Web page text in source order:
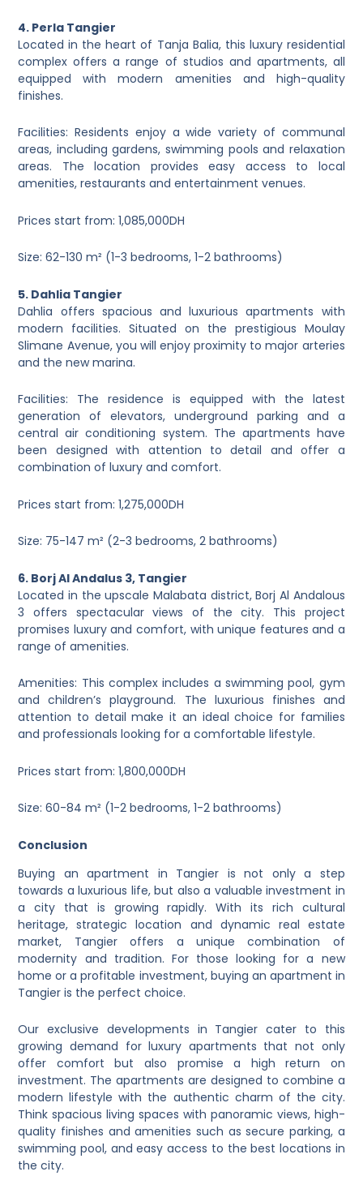
4. Perla Tangier
Located in the heart of Tanja Balia, this luxury residential
complex offers a range of studios and apartments, all
equipped with modern amenities and high-quality
finishes.
Facilities: Residents enjoy a wide variety of communal
areas, including gardens, swimming pools and relaxation
areas. The location provides easy access to local
amenities, restaurants and entertainment venues.
Prices start from: 1,085,000DH
Size: 62-130 m² (1-3 bedrooms, 1-2 bathrooms)
5. Dahlia Tangier
Dahlia offers spacious and luxurious apartments with
modern facilities. Situated on the prestigious Moulay
Slimane Avenue, you will enjoy proximity to major arteries
and the new marina.
Facilities: The residence is equipped with the latest
generation of elevators, underground parking and a
central air conditioning system. The apartments have
been designed with attention to detail and offer a
combination of luxury and comfort.
Prices start from: 1,275,000DH
Size: 75-147 m² (2-3 bedrooms, 2 bathrooms)
6. Borj Al Andalus 3, Tangier
Located in the upscale Malabata district, Borj Al Andalous
3 offers spectacular views of the city. This project
promises luxury and comfort, with unique features and a
range of amenities.
Amenities: This complex includes a swimming pool, gym
and children’s playground. The luxurious finishes and
attention to detail make it an ideal choice for families
and professionals looking for a comfortable lifestyle.
Prices start from: 1,800,000DH
Size: 60-84 m² (1-2 bedrooms, 1-2 bathrooms)
Conclusion
Buying an apartment in Tangier is not only a step
towards a luxurious life, but also a valuable investment in
a city that is growing rapidly. With its rich cultural
heritage, strategic location and dynamic real estate
market, Tangier offers a unique combination of
modernity and tradition. For those looking for a new
home or a profitable investment, buying an apartment in
Tangier is the perfect choice.
Our exclusive developments in Tangier cater to this
growing demand for luxury apartments that not only
offer comfort but also promise a high return on
investment. The apartments are designed to combine a
modern lifestyle with the authentic charm of the city.
Think spacious living spaces with panoramic views, high-
quality finishes and amenities such as secure parking, a
swimming pool, and easy access to the best locations in
the city.